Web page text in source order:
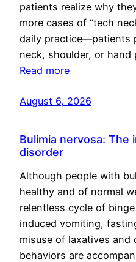
patients realize why
more cases of “tech
daily practice—patients
neck, shoulder, or
Read more
August 6, 2026
Bulimia nervosa: The
disorder
Although people with
healthy and of normal
relentless cycle of
induced vomiting,
misuse of laxatives and
behaviors are